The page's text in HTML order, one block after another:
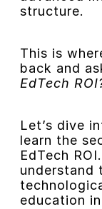
structure.
This is
back and
EdTech
Let’s dive
learn the
EdTech
understand
education